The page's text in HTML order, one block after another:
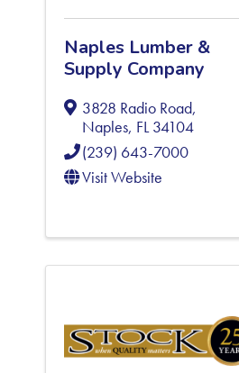
Naples Lumber &
Supply Company
3828 Radio Road,
Naples, FL34104
(239) 643-7000
Visit Website